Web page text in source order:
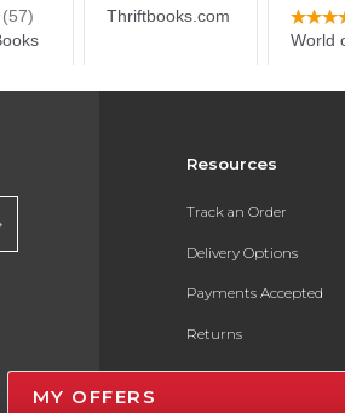
Resources
Track an Order
Delivery Options
Payments Accepted
Returns
Gift Cards
MY OFFERS